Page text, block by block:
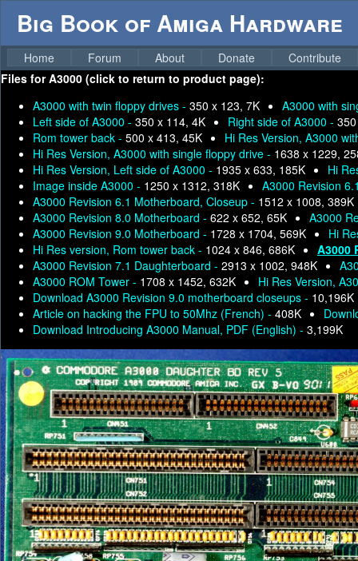
Big Book of Amiga Hardware
Home Forum About Donate
Contribute
Files forA3000 (click to return to product page):
A3000 with twin floppy drives - 350 x 123, 7K
A3000 with
Left side of A3000 - 350 x 114, 4K Right side of A3000 -
Rom tower back - 500 x 413, 45K
Hi Res Version, A3000
Hi Res Version, A3000 with single floppy drive - 1638 x 1229,
Hi Res Version, Left side of A3000 - 1935 x 633, 185K
Hi
Image inside A3000 - 1250 x 1312, 318K
A3000 Revision
A3000 Revision 6.1 Motherboard, Closeup - 1512 x 1008, 389K
A3000 Revision 8.0 Motherboard - 622 x 652, 65K
A3000
A3000 Revision 9.0 Motherboard - 1728 x 1704, 569K
Hi
Hi Res version, Rom tower back - 1024 x 846, 686K
A3000
A3000 Revision 7.1 Daughterboard - 2913 x 1002, 948K
A3000 ROM Tower - 1708 x 1452, 632K
Hi Res Version,
Download A3000 Revision 9.0 motherboard closeups - 10,196K
Article on hacking the FPU to 50Mhz (French) - 408K
Download Introducing A3000 Manual, PDF (English) - 3,199K